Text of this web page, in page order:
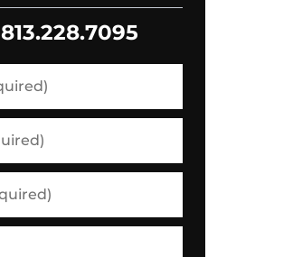
813.228.7095